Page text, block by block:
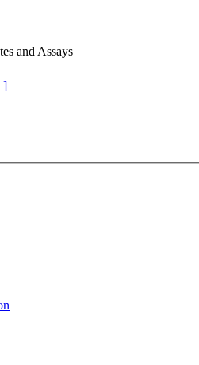
and Assays
]